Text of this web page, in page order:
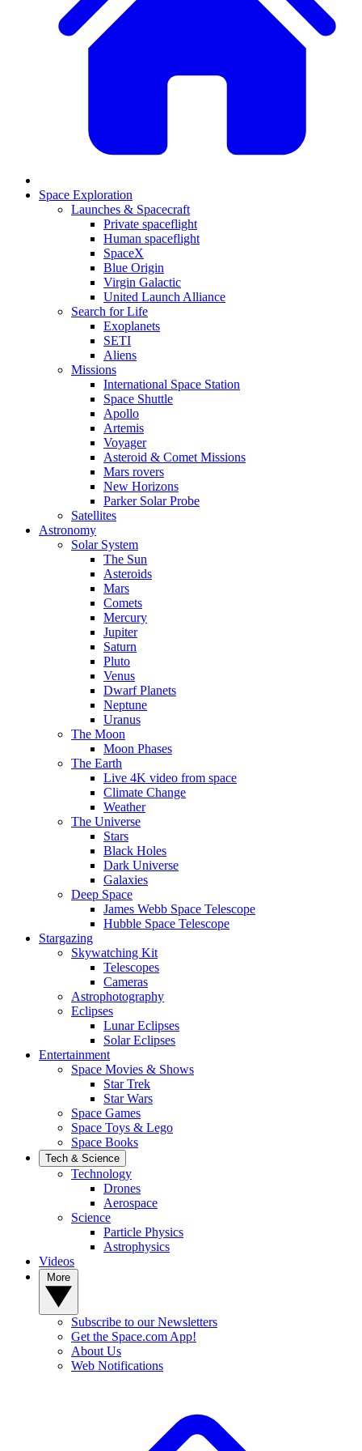
Space Exploration
Launches & Spacecraft
Private spaceflight
Human spaceflight
SpaceX
Blue Origin
Virgin Galactic
United Launch Alliance
Search for Life
Exoplanets
SETI
Aliens
Missions
International Space Station
Space Shuttle
Apollo
Artemis
Voyager
Asteroid & Comet Missions
Mars rovers
New Horizons
Parker Solar Probe
Satellites
Astronomy
Solar System
The Sun
Asteroids
Mars
Comets
Mercury
Jupiter
Saturn
Pluto
Venus
Dwarf Planets
Neptune
Uranus
The Moon
Moon Phases
The Earth
Live 4K video from space
Climate Change
Weather
The Universe
Stars
Black Holes
Dark Universe
Galaxies
Deep Space
James Webb Space Telescope
Hubble Space Telescope
Stargazing
Skywatching Kit
Telescopes
Cameras
Astrophotography
Eclipses
Lunar Eclipses
Solar Eclipses
Entertainment
Space Movies & Shows
Star Trek
Star Wars
Space Games
Space Toys & Lego
Space Books
Tech & Science
Technology
Drones
Aerospace
Science
Particle Physics
Astrophysics
Videos
Subscribe to our Newsletters
Get the Space.com App!
About Us
Web Notifications